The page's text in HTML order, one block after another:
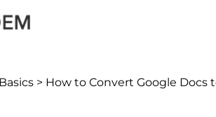
> How to Convert Google Docs